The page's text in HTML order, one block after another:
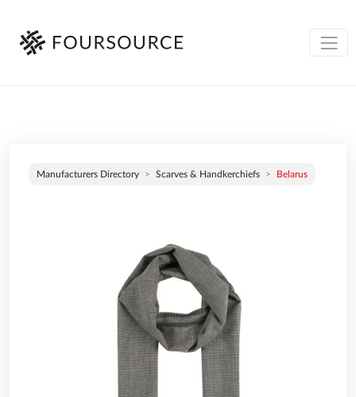
Manufacturers Directory Scarves & Handkerchiefs Belarus